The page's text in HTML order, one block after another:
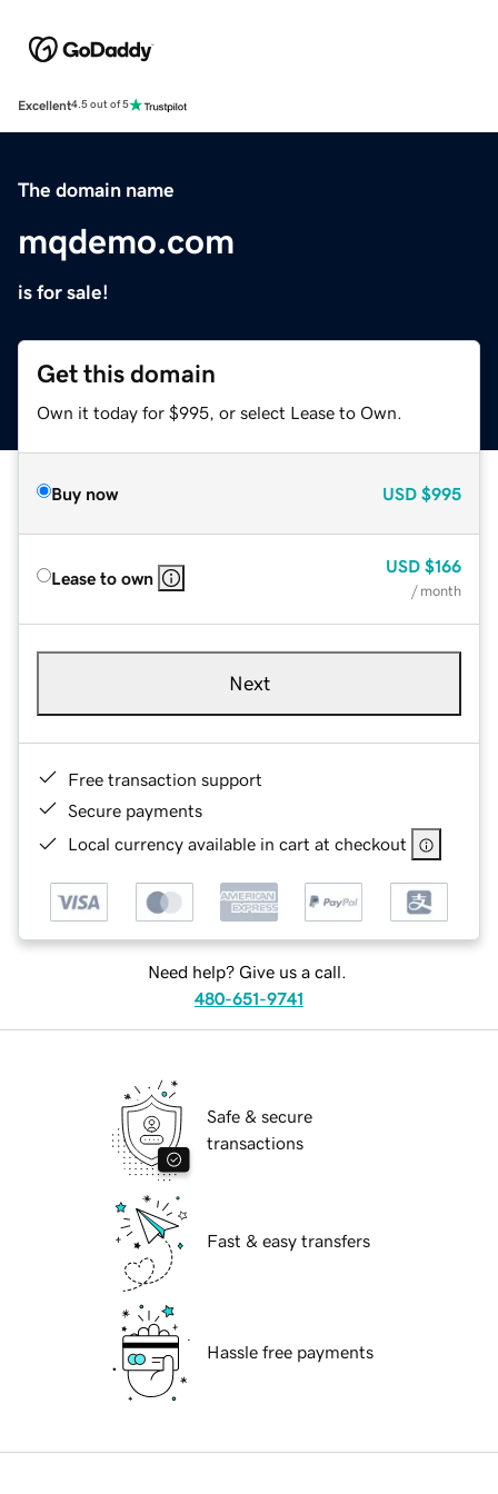
Excellent4.5 out of 5
The domain name
mqdemo.com
is for sale!
Get this domain
Own it today for $995, or select Lease to Own.
Buy now USD $995
Lease to own
USD $166
/ month
Next
Free transaction support
Secure payments
Local currency available in cart at checkout
Need help? Give us a call.
480-651-9741
Safe & secure
transactions
Fast & easy transfers
Hassle free payments